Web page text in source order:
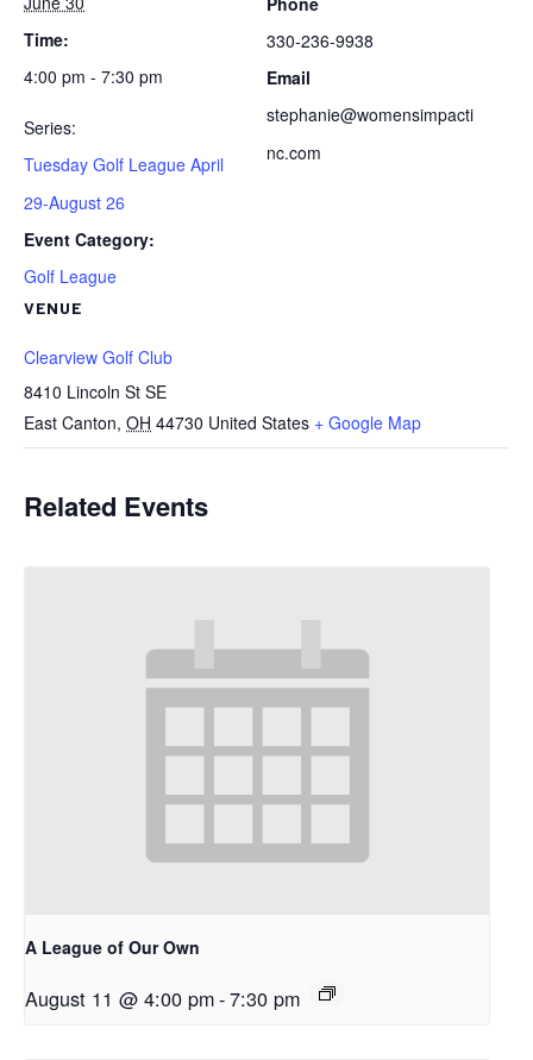
Time:
4:00 pm - 7:30 pm
Series:
Tuesday Golf League April
29-August 26
Event Category:
Golf League
VENUE
Clearview Golf Club
8410 Lincoln St SE
East Canton, OH 44730 United States + Google Map
330-236-9938
Email
stephanie@womensimpacti
nc.com
Related Events
A League of Our Own
August 11 @ 4:00 pm-7:30 pm